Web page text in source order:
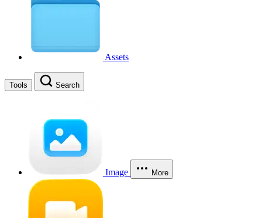
Assets
Tools Search
Image More